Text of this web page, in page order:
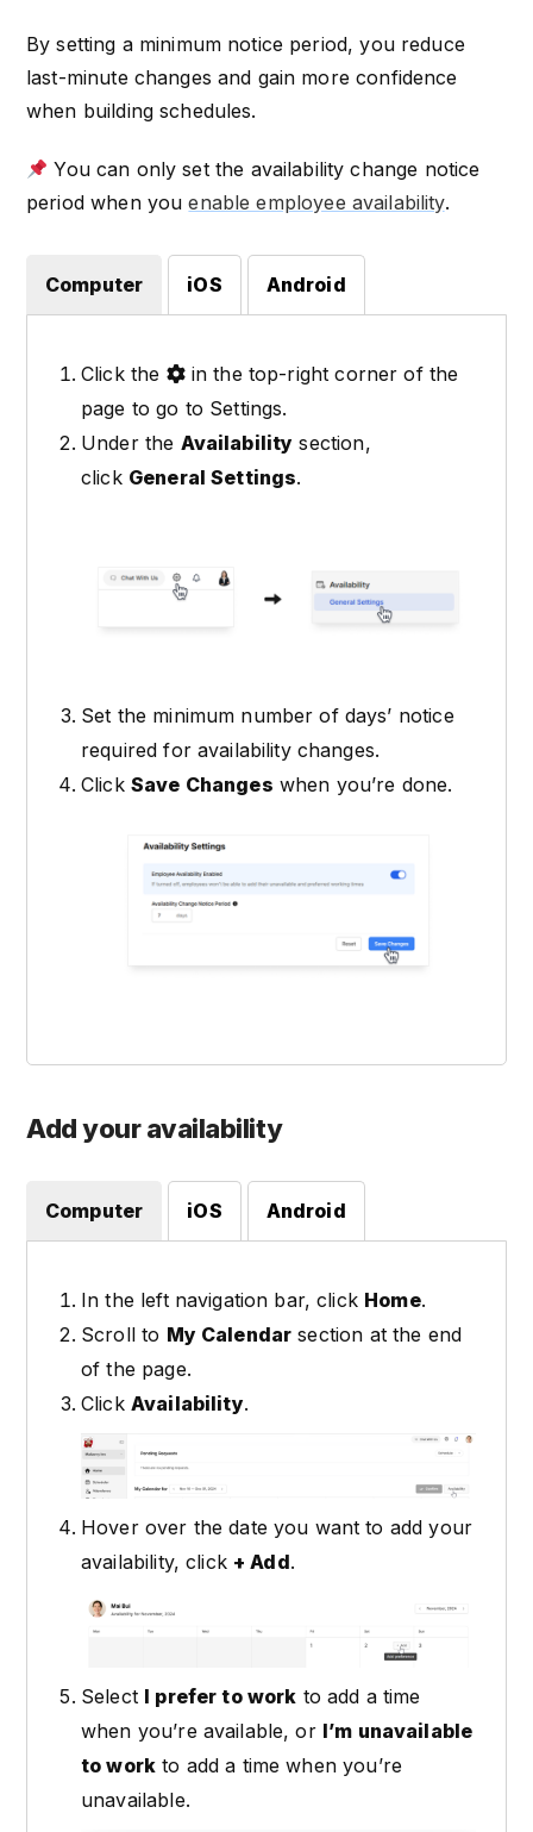
By setting a minimum notice period, you reduce
last-minute changes and gain more confidence
when building schedules.
You can only set the availability change notice
period when youenable employee availability.
Computer iOS Android
Click the
in the top-right corner of the
page to go to Settings.
Under the Availability section,
click General Settings.
Set the minimum number of days’ notice
required for availability changes.
Click Save Changes when you’re done.
Add your availability
Computer iOS Android
In the left navigation bar, click Home.
Scroll to My Calendar section at the end
of the page.
Click Availability.
Hover over the date you want to add your
availability, click + Add.
Select I prefer to work to add a time
when you’re available, or I’m unavailable
to work to add a time when you’re
unavailable.